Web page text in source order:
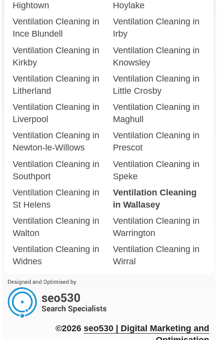
Hightown
Hoylake
Ventilation Cleaning in
Ince Blundell
Ventilation Cleaning in
Irby
Ventilation Cleaning in
Kirkby
Ventilation Cleaning in
Knowsley
Ventilation Cleaning in
Litherland
Ventilation Cleaning in
Little Crosby
Ventilation Cleaning in
Liverpool
Ventilation Cleaning in
Maghull
Ventilation Cleaning in
Newton-le-Willows
Ventilation Cleaning in
Prescot
Ventilation Cleaning in
Southport
Ventilation Cleaning in
Speke
Ventilation Cleaning in
St Helens
Ventilation Cleaning
in Wallasey
Ventilation Cleaning in
Walton
Ventilation Cleaning in
Warrington
Ventilation Cleaning in
Widnes
Ventilation Cleaning in
Wirral
©2026seo530 | Digital Marketing and